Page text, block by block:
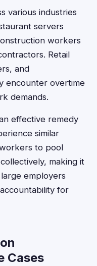
various industries
servers
workers
Retail
and
encounter overtime
demands.
effective remedy
similar
to pool
making it
employers
for
Cases